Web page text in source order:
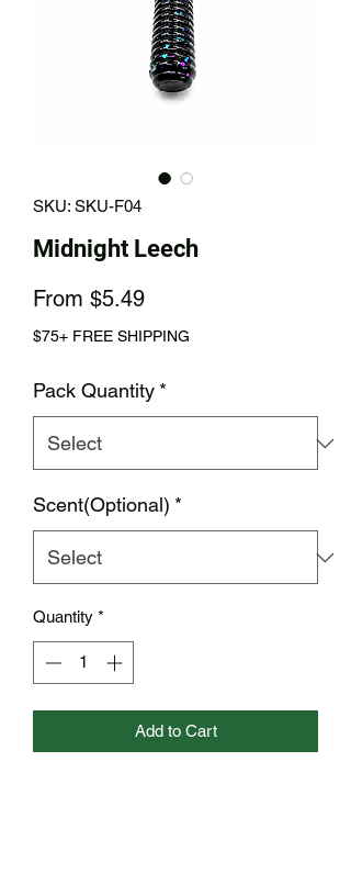
SKU: SKU-F04
Midnight Leech
From $5.49Sale
Price
$75+ FREE SHIPPING
Pack Quantity *
Scent(Optional) *
Quantity *
Add to Cart